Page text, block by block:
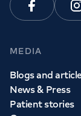
Facebook
MEDIA
Blogs and
News & Press
Patient stories